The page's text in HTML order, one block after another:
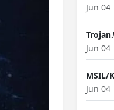
Jun 04
Jun 04
MSIL/
Jun 04